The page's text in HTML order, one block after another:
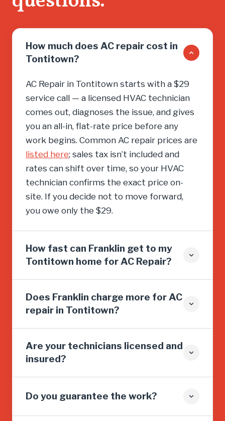
How much does AC repair cost in
Tontitown?
AC Repair in Tontitown starts with a $29
service call — a licensed HVAC technician
comes out, diagnoses the issue, and gives
you an all-in, flat-rate price before any
work begins. Common AC repair prices are
listed here; sales tax isn’t included and
rates can shift over time, so your HVAC
technician confirms the exact price on-
site. If you decide not to move forward,
you owe only the $29.
How fast can Franklin get to my
Tontitown home for AC Repair?
Does Franklin charge more for AC
repair in Tontitown?
Are your technicians licensed and
insured?
Do you guarantee the work?